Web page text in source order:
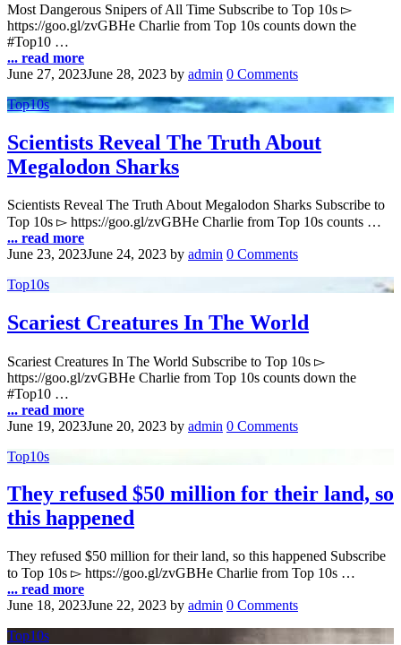
Most Dangerous Snipers of All Time Subscribe to Top 10s ▻
https://goo.gl/zvGBHe Charlie from Top 10s counts down the
#Top10 …
... read more
June 27, 2023June 28, 2023 by admin 0 Comments
Top10s
Scientists Reveal The Truth About
Megalodon Sharks
Scientists Reveal The Truth About Megalodon Sharks Subscribe to
Top 10s ▻ https://goo.gl/zvGBHe Charlie from Top 10s counts …
... read more
June 23, 2023June 24, 2023 by admin 0 Comments
Top10s
Scariest Creatures In The World
Scariest Creatures In The World Subscribe to Top 10s ▻
https://goo.gl/zvGBHe Charlie from Top 10s counts down the
#Top10 …
... read more
June 19, 2023June 20, 2023 by admin 0 Comments
Top10s
They refused $50 million for their land, so
this happened
They refused $50 million for their land, so this happened Subscribe
to Top 10s ▻ https://goo.gl/zvGBHe Charlie from Top 10s …
... read more
June 18, 2023June 22, 2023 by admin 0 Comments
Top10s